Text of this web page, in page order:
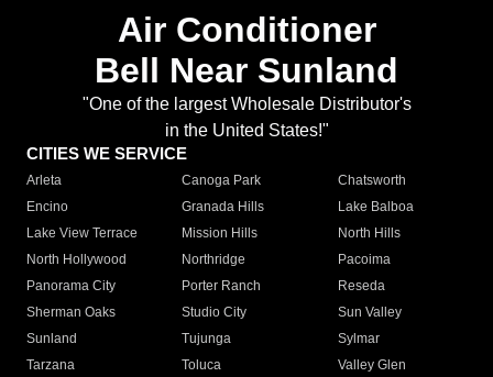
Air Conditioner
Bell Near Sunland
"One of the largest Wholesale Distributor's
in the United States!"
CITIES WE SERVICE
Arleta Canoga Park
Chatsworth
Encino
Granada Hills
Lake Balboa
Lake View Terrace
Mission Hills
North Hills
North Hollywood
Northridge
Pacoima
Panorama City
Porter Ranch
Reseda
Sherman Oaks
Studio City
Sun Valley
Sunland
Tujunga
Sylmar
Tarzana
Toluca
Valley Glen